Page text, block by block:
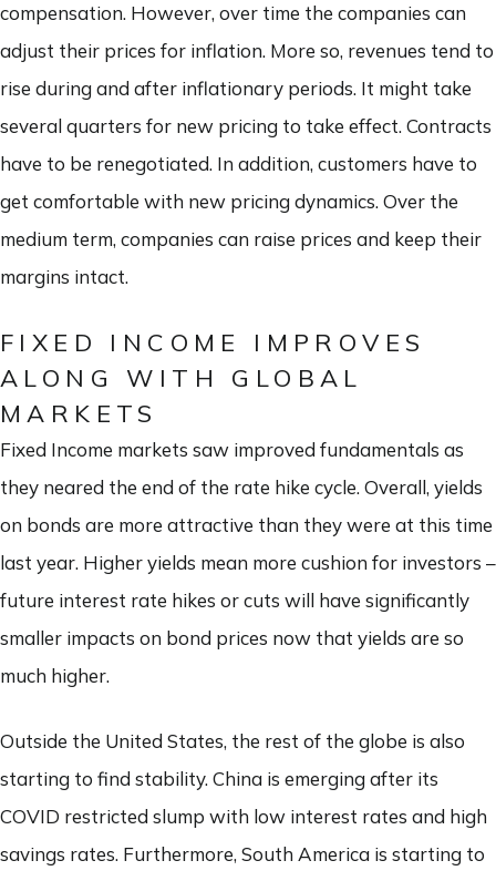
compensation. However, over time the companies can
adjust their prices for inflation. More so, revenues tend to
rise during and after inflationary periods. It might take
several quarters for new pricing to take effect. Contracts
have to be renegotiated. In addition, customers have to
get comfortable with new pricing dynamics. Over the
medium term, companies can raise prices and keep their
margins intact.
FIXED INCOME IMPROVES
ALONG WITH GLOBAL
MARKETS
Fixed Income markets saw improved fundamentals as
they neared the end of the rate hike cycle. Overall, yields
on bonds are more attractive than they were at this time
last year. Higher yields mean more cushion for investors –
future interest rate hikes or cuts will have significantly
smaller impacts on bond prices now that yields are so
much higher.
Outside the United States, the rest of the globe is also
starting to find stability. China is emerging after its
COVID restricted slump with low interest rates and high
savings rates. Furthermore, South America is starting to